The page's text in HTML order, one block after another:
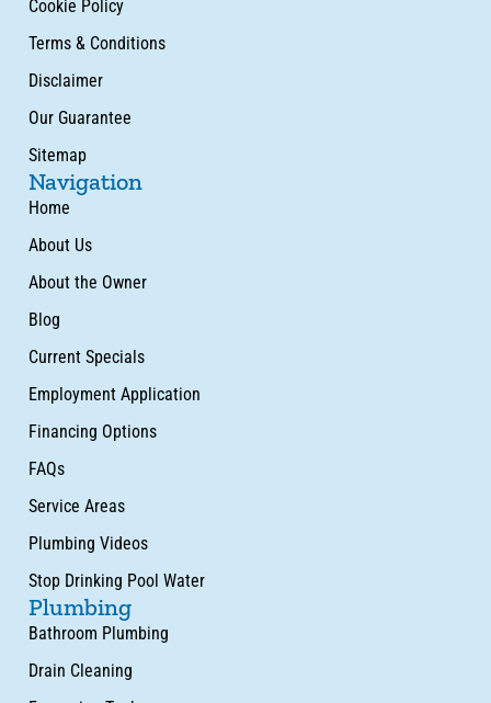
Cookie Policy
Terms & Conditions
Disclaimer
Our Guarantee
Sitemap
Navigation
Home
About Us
About the Owner
Blog
Current Specials
Employment Application
Financing Options
FAQs
Service Areas
Plumbing Videos
Stop Drinking Pool Water
Plumbing
Bathroom Plumbing
Drain Cleaning